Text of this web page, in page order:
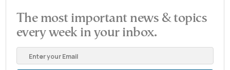
The most important news & topics
every week in your inbox.